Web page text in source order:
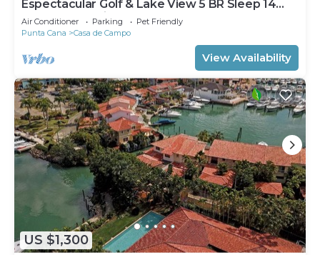
Espectacular Golf & Lake View 5 BR Sleep 14
From 195.00 Night
Air Conditioner Parking
Pet Friendly
Punta Cana
Casa de Campo
View Availability
US $1,300